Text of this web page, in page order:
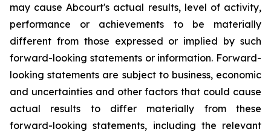
may cause Abcourt's actual results, level of activity,
performance or achievements to be materially
different from those expressed or implied by such
forward-looking statements or information. Forward-
looking statements are subject to business, economic
and uncertainties and other factors that could cause
actual results to differ materially from these
forward-looking statements, including the relevant